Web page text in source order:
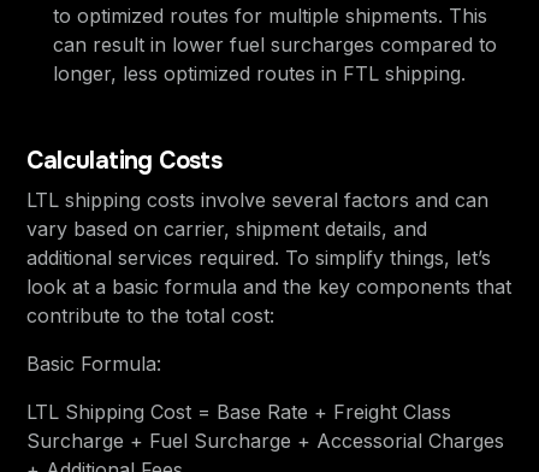
to optimized routes for multiple shipments. This
can result in lower fuel surcharges compared to
longer, less optimized routes in FTL shipping.
Calculating Costs
LTL shipping costs involve several factors and can
vary based on carrier, shipment details, and
additional services required. To simplify things, let’s
look at a basic formula and the key components that
contribute to the total cost:
Basic Formula:
LTL Shipping Cost = Base Rate + Freight Class
Surcharge + Fuel Surcharge + Accessorial Charges